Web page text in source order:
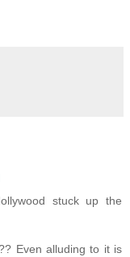
stuck up the
Even alluding to it is